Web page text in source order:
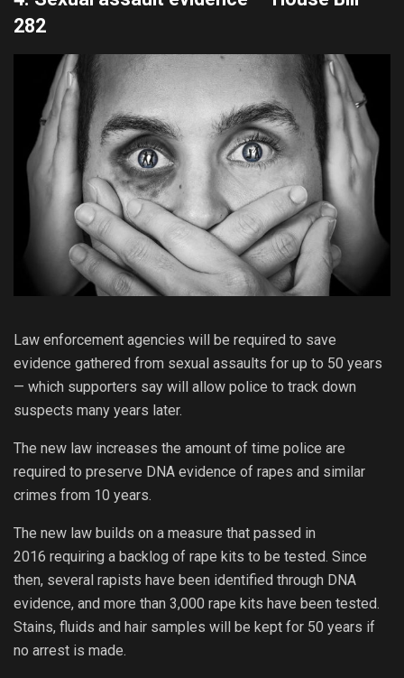
282
Law enforcement agencies will be required to save
evidence gathered from sexual assaults for up to 50 years
— which supporters say will allow police to track down
suspects many years later.
The new law increases the amount of time police are
required to preserve DNA evidence of rapes and similar
crimes from 10 years.
The new law builds on a measure that passed in
2016 requiring a backlog of rape kits to be tested. Since
then, several rapists have been identified through DNA
evidence, and more than 3,000 rape kits have been tested.
Stains, fluids and hair samples will be kept for 50 years if
no arrest is made.